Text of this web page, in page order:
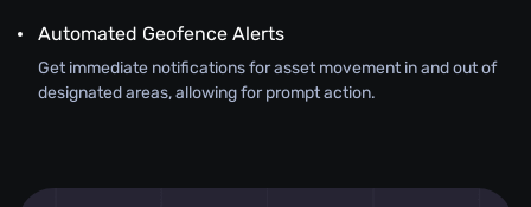
Automated Geofence Alerts
Get immediate notifications for asset movement in and out of
designated areas, allowing for prompt action.